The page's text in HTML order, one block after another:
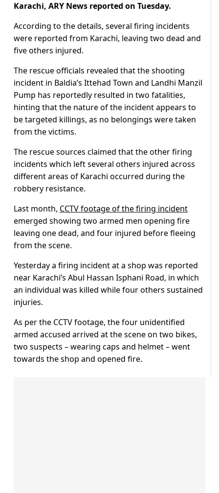
Karachi, ARY News reported on Tuesday.
According to the details, several firing incidents
were reported from Karachi, leaving two dead and
five others injured.
The rescue officials revealed that the shooting
incident in Baldia’s Ittehad Town and Landhi Manzil
Pump has reportedly resulted in two fatalities,
hinting that the nature of the incident appears to
be targeted killings, as no belongings were taken
from the victims.
The rescue sources claimed that the other firing
incidents which left several others injured across
different areas of Karachi occurred during the
robbery resistance.
Last month, CCTV footage of the firing incident
emerged showing two armed men opening fire
leaving one dead, and four injured before fleeing
from the scene.
Yesterday a firing incident at a shop was reported
near Karachi’s Abul Hassan Isphani Road, in which
an individual was killed while four others sustained
injuries.
As per the CCTV footage, the four unidentified
armed accused arrived at the scene on two bikes,
two suspects – wearing caps and helmet – went
towards the shop and opened fire.